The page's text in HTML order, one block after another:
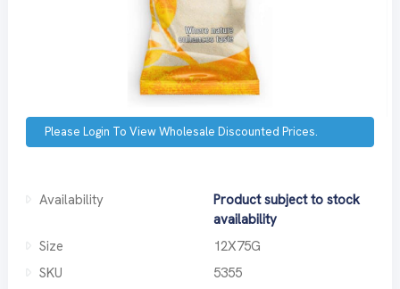
Please Login To View Wholesale Discounted Prices.
Availability
Product subject to stock
availability
Size
12X75G
SKU
5355